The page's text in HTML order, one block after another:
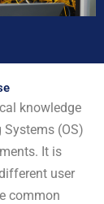
knowledge
(OS)
It is
user
common